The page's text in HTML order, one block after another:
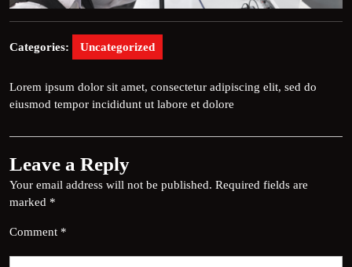
Categories: Uncategorized
Lorem ipsum dolor sit amet, consectetur adipiscing elit, sed do
eiusmod tempor incididunt ut labore et dolore
Leave a Reply
Your email address will not be published. Required fields are
marked *
Comment *